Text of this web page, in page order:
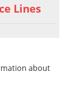
Lines
about